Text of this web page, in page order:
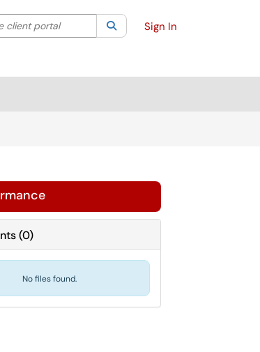
by category. Current category:All
client portal SearchSign In
(0)
No files found.